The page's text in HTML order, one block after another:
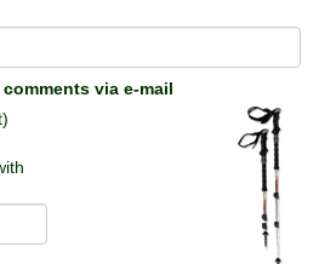
via e-mail